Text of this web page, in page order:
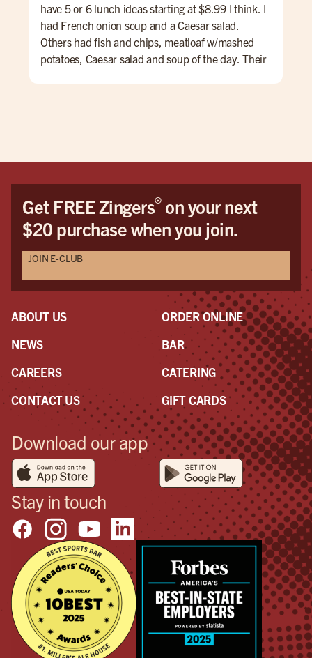
have 5 or 6 lunch ideas starting at $8.99 I think. I
had French onion soup and a Caesar salad.
Others had fish and chips, meatloaf w/mashed
potatoes, Caesar salad and soup of the day. Their
Get FREE Zingers®on your next
$20 purchase when you join.
JOIN E-CLUB
ABOUT US
NEWS
CAREERS
CONTACT US
ORDER ONLINE
BAR
CATERING
GIFT CARDS
Download our app
Stay in touch